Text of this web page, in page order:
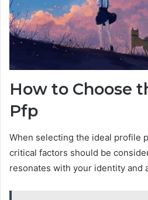
How to Choose
Pfp
When selecting the ideal profile
critical factors should be
resonates with your identity and